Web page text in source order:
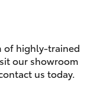
Parts
of highly-trained
our showroom
us today.